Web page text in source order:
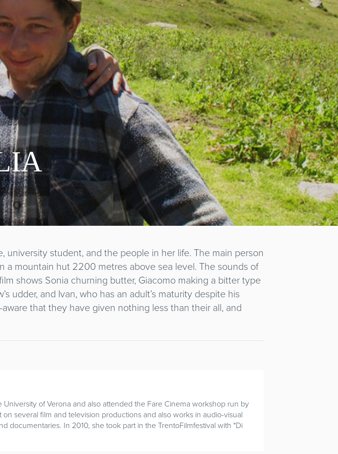
university student, and the people in her life. The main person
a mountain hut 2200 metres above sea level. The sounds of
shows Sonia churning butter, Giacomo making a bitter type
udder, and Ivan, who has an adult’s maturity despite his
that they have given nothing less than their all, and
of Verona and also attended the Fare Cinema workshop run by
several film and television productions and also works in audio-visual
documentaries. In 2010, she took part in the TrentoFilmfestival with "Di